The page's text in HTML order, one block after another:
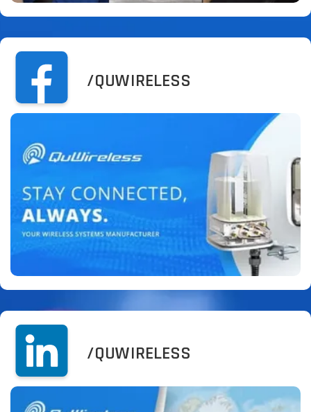
/QUWIRELESS
/QUWIRELESS